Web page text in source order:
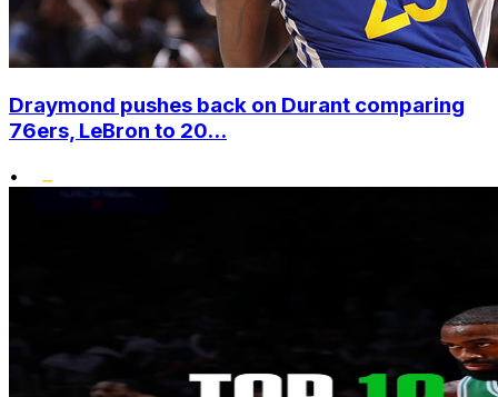
Draymond pushes back on Durant comparing
76ers, LeBron to 20...
•